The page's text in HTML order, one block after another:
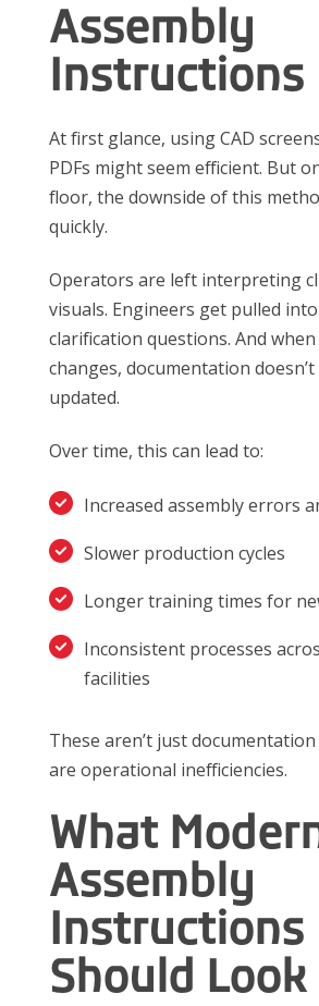
Assembly
Instructions
At first glance, using CAD
PDFs might seem efficient. But
floor, the downside of this
quickly.
Operators are left interpreting
visuals. Engineers get pulled
clarification questions. And
changes, documentation
updated.
Over time, this can lead to:
Increased assembly errors
Slower production cycles
Longer training times for
Inconsistent processes
facilities
These aren’t just
are operational inefficiencies.
What
Assembly
Instructions
Should Look